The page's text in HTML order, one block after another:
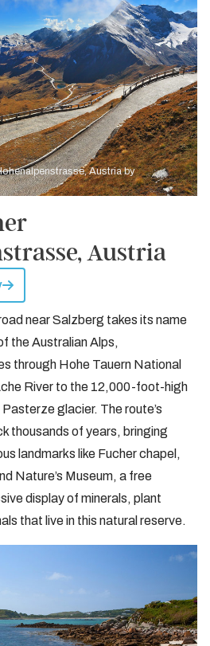
Austria by
Austria
near Salzberg takes its name
the Australian Alps,
through Hohe Tauern National
River to the 12,000-foot-high
glacier. The route’s
thousands of years, bringing
landmarks like Fucher chapel,
Nature’s Museum, a free
display of minerals, plant
that live in this natural reserve.